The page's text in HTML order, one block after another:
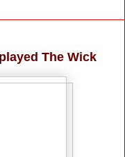
The Wick